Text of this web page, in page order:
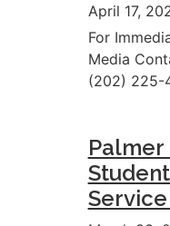
April 17,
For
Media
(202) 225-
Palmer